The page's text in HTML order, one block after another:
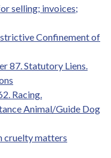
selling; invoices;
Confinement of
87. Statutory Liens.
Racing.
Animal/Guide Dog
cruelty matters